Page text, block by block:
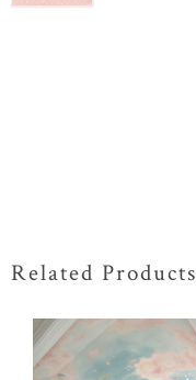
Related Products